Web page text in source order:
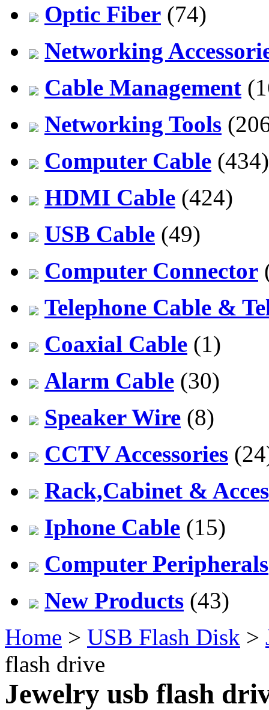
Optic Fiber (74)
Networking
Cable Management
Networking Tools
Computer Cable (434)
HDMI Cable (424)
USB Cable (49)
Computer Connector
Telephone Cable &
Coaxial Cable (1)
Alarm Cable (30)
Speaker Wire (8)
CCTV Accessories
Rack,Cabinet &
Iphone Cable (15)
Computer Peripherals
New Products (43)
Home > USB Flash Disk >
flash drive
Jewelry usb flash